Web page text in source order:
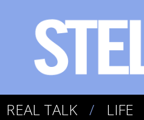
REAL TALK LIFE